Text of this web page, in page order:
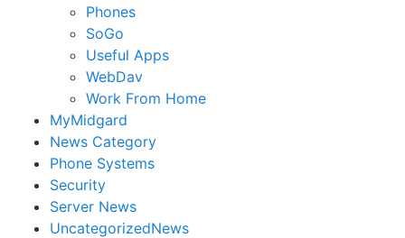
Phones
SoGo
Useful Apps
WebDav
Work From Home
MyMidgard
News Category
Phone Systems
Security
Server News
UncategorizedNews